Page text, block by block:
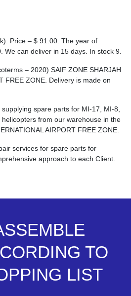
Price – $ 91.00 . The year of
We can deliver in 15 days. In stock 9.
– 2020) SAIF ZONE SHARJAH
FREE ZONE. Delivery is made on
spare parts for MI-17, MI-8,
from our warehouse in the
AIRPORT FREE ZONE.
services for spare parts for
approach to each Client.
TO
LIST